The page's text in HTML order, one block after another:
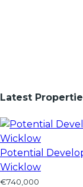
Latest
Potential
Wicklow
€740,000